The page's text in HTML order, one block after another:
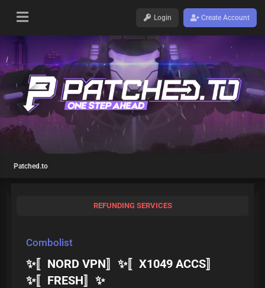
Login Create Account
Patched.to
REFUNDING SERVICES
Combolist
✨〚NORD VPN〛✨〚X1049 ACCS〛
✨〚FRESH〛✨